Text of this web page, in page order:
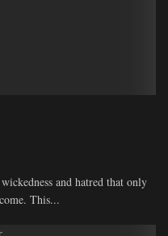
and hatred that only
This...